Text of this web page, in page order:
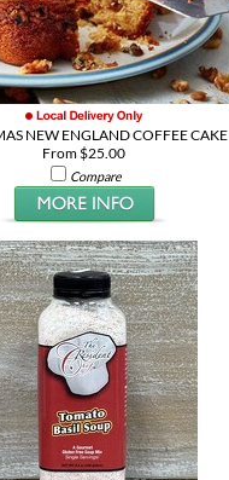
NEW ENGLAND COFFEE CAKE
From $25.00
Compare